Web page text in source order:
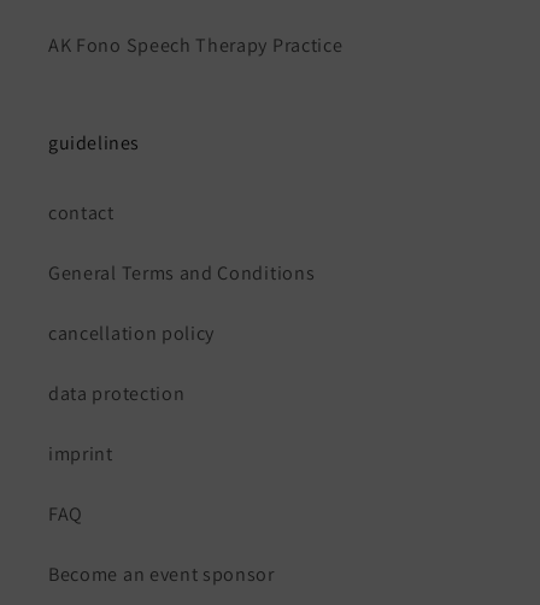
AK Fono Speech Therapy Practice
guidelines
contact
General Terms and Conditions
cancellation policy
data protection
imprint
FAQ
Become an event sponsor